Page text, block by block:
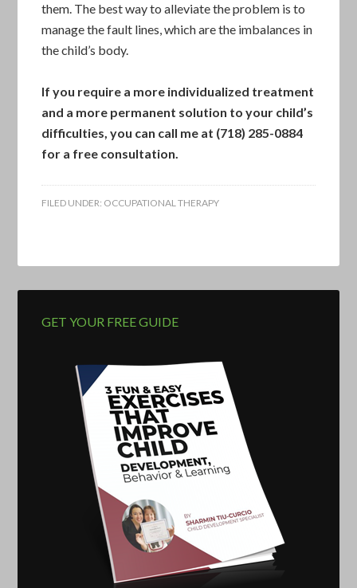
them. The best way to alleviate the problem is to
manage the fault lines, which are the imbalances in
the child’s body.
If you require a more individualized treatment
and a more permanent solution to your child’s
difficulties, you can call me at (718) 285-0884
for a free consultation.
FILED UNDER: OCCUPATIONAL THERAPY
GET YOUR FREE GUIDE